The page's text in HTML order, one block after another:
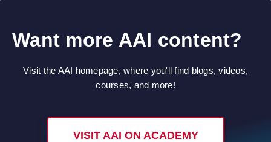
Want more AAI content?
Visit the AAI homepage, where you'll find blogs, videos,
courses, and more!
VISIT AAI ON ACADEMY